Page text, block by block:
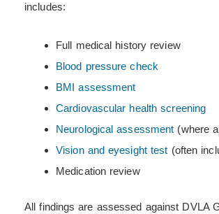
includes:
Full medical history review
Blood pressure check
BMI assessment
Cardiovascular health screening
Neurological assessment (where
Vision and eyesight test (often
Medication review
All findings are assessed against DVLA